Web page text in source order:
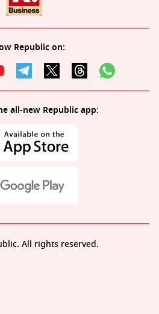
Republic on:
all-new Republic app:
All rights reserved.